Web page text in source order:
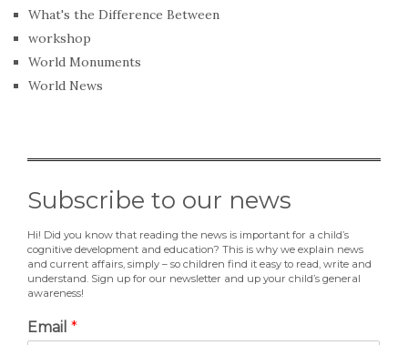
What's the Difference Between
workshop
World Monuments
World News
Subscribe to our news
Hi! Did you know that reading the news is important for a child’s
cognitive development and education? This is why we explain news
and current affairs, simply – so children find it easy to read, write and
understand. Sign up for our newsletter and up your child’s general
awareness!
Email *